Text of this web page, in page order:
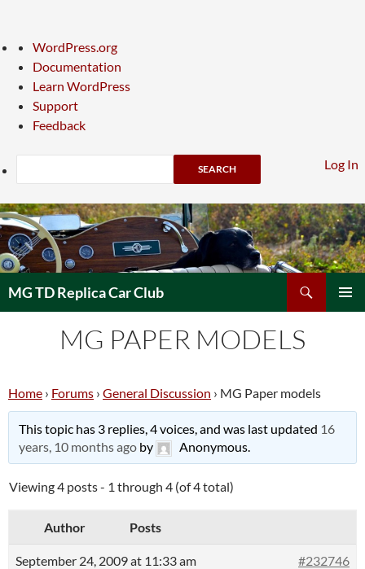
About
WordPress
WordPress.org
Documentation
Learn WordPress
Support
Feedback
Log In
Search
Skip
to
content
MG TD Replica Car Club
MG PAPER MODELS
Home › Forums › General Discussion › MG Paper models
This topic has 3 replies, 4 voices, and was last updated 16
years, 10 months agoby Anonymous.
Viewing 4 posts - 1 through 4 (of 4 total)
Author Posts
September 24, 2009 at 11:33 am #232746